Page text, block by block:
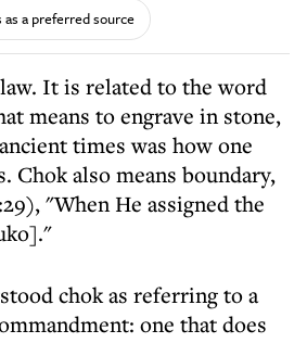
as a preferred source
means to engrave in stone,
times was how one
Chok also means boundary,
"When He assigned the
chok as referring to a
one that does